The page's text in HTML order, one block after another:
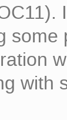
with